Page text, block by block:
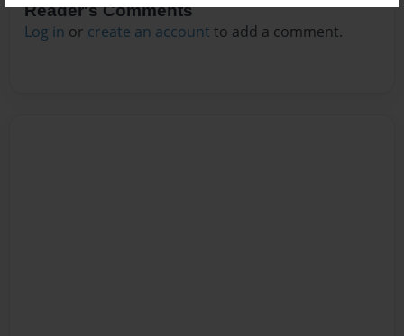
Reader's Comments
Log in or create an account to add a comment.